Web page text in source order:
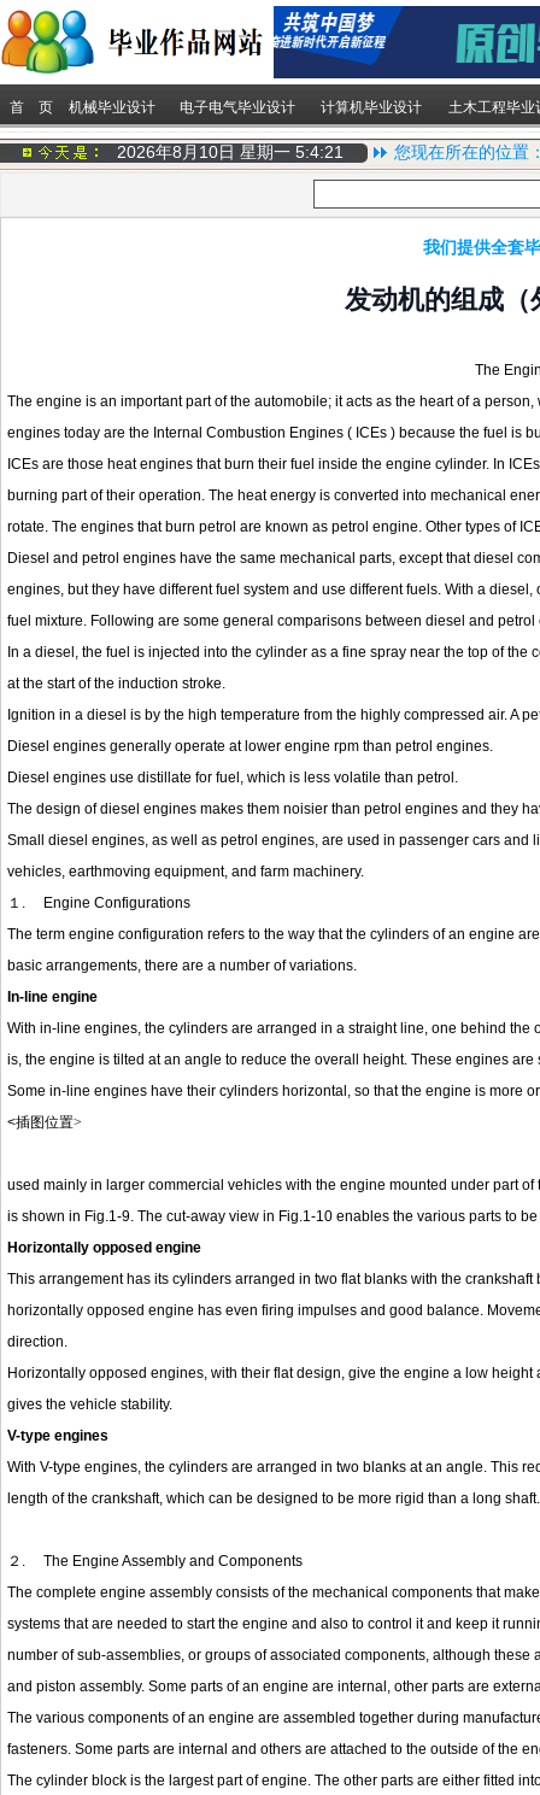
首 页 机械毕业设计 电子电气毕业设计 计算机毕业设计 土木工程毕业
2026年8月10日 星期一 5:4:22 您现在所在的位置
我们提供全套
发动机的组成（
The
The engine is an important part of the automobile; it acts as the heart of a
engines today are the Internal Combustion Engines ( ICEs ) because the fuel is
ICEs are those heat engines that burn their fuel inside the engine cylinder. In
burning part of their operation. The heat energy is converted into mechanical
rotate. The engines that burn petrol are known as petrol engine. Other types of
Diesel and petrol engines have the same mechanical parts, except that diesel
engines, but they have different fuel system and use different fuels. With a
fuel mixture. Following are some general comparisons between diesel and petrol
In a diesel, the fuel is injected into the cylinder as a fine spray near the top of
at the start of the induction stroke.
Ignition in a diesel is by the high temperature from the highly compressed air. A
Diesel engines generally operate at lower engine rpm than petrol engines.
Diesel engines use distillate for fuel, which is less volatile than petrol.
The design of diesel engines makes them noisier than petrol engines and they
Small diesel engines, as well as petrol engines, are used in passenger cars
vehicles, earthmoving equipment, and farm machinery.
１.
Engine Configurations
The term engine configuration refers to the way that the cylinders of an engine
basic arrangements, there are a number of variations.
In-line engine
With in-line engines, the cylinders are arranged in a straight line, one behind
is, the engine is tilted at an angle to reduce the overall height. These engines
Some in-line engines have their cylinders horizontal, so that the engine is more
<插图位置>
used mainly in larger commercial vehicles with the engine mounted under part
is shown in Fig.1-9. The cut-away view in Fig.1-10 enables the various parts to
Horizontally opposed engine
This arrangement has its cylinders arranged in two flat blanks with the
horizontally opposed engine has even firing impulses and good balance.
direction.
Horizontally opposed engines, with their flat design, give the engine a low
gives the vehicle stability.
V-type engines
With V-type engines, the cylinders are arranged in two blanks at an angle. This
length of the crankshaft, which can be designed to be more rigid than a long shaft.
２.
The Engine Assembly and Components
The complete engine assembly consists of the mechanical components that
systems that are needed to start the engine and also to control it and keep it
number of sub-assemblies, or groups of associated components, although
and piston assembly. Some parts of an engine are internal, other parts are
The various components of an engine are assembled together during
fasteners. Some parts are internal and others are attached to the outside of the
The cylinder block is the largest part of engine. The other parts are either fitted